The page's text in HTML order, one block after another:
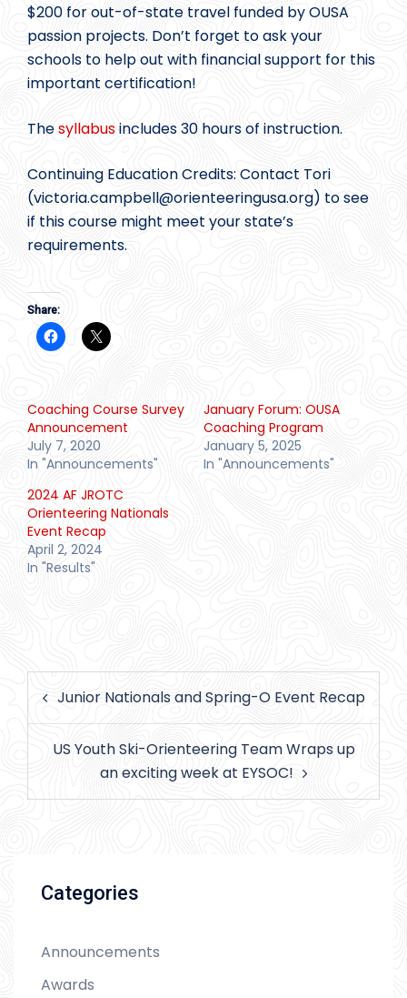
$200 for out-of-state travel funded by OUSA
passion projects. Don’t forget to ask your
schools to help out with financial support for this
important certification!
Thesyllabusincludes 30 hours of instruction.
Continuing Education Credits: Contact Tori
(victoria.campbell@orienteeringusa.org) to see
if this course might meet your state’s
requirements.
Share:
Coaching Course Survey
Announcement
July 7, 2020
In "Announcements"
January Forum: OUSA
Coaching Program
January 5, 2025
In "Announcements"
2024 AF JROTC
Orienteering Nationals
Event Recap
April 2, 2024
In "Results"
navigation
Junior Nationals and Spring-O Event Recap
US Youth Ski-Orienteering Team Wraps up
an exciting week at EYSOC!
Categories
Announcements
Awards